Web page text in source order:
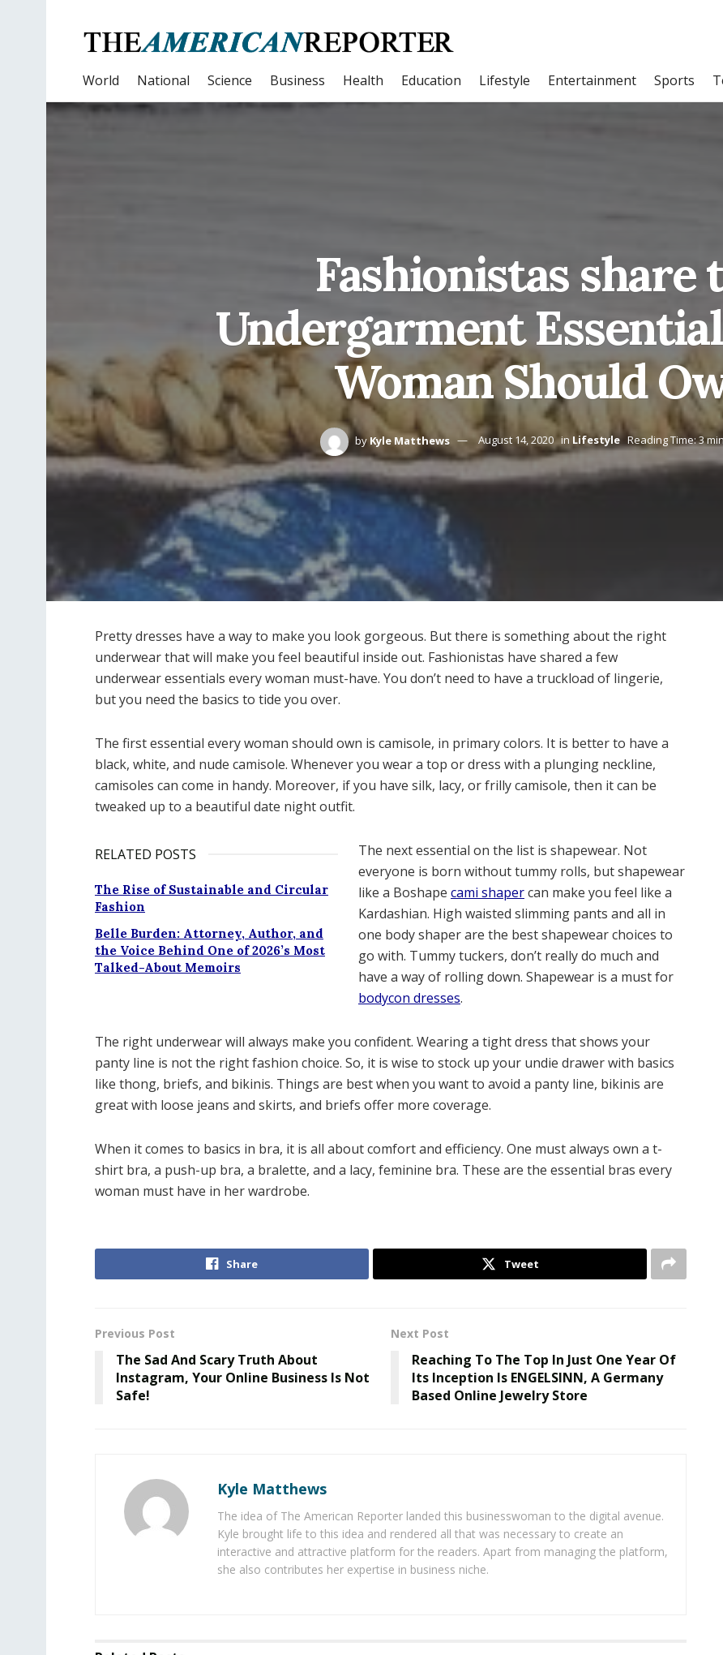
World National Science Business Health Education Lifestyle Entertainment Sports
Fashionistas share
Undergarment
Woman Should
by Kyle Matthews August 14, 2020 in Lifestyle Reading Time: 3
Pretty dresses have a way to make you look gorgeous. But there is something about the right
underwear that will make you feel beautiful inside out. Fashionistas have shared a few
underwear essentials every woman must-have. You don’t need to have a truckload of lingerie,
but you need the basics to tide you over.
The first essential every woman should own is camisole, in primary colors. It is better to have a
black, white, and nude camisole. Whenever you wear a top or dress with a plunging neckline,
camisoles can come in handy. Moreover, if you have silk, lacy, or frilly camisole, then it can be
tweaked up to a beautiful date night outfit.
RELATED POSTS
The Rise of Sustainable and Circular
Fashion
Belle Burden: Attorney, Author, and
the Voice Behind One of 2026’s Most
Talked-About Memoirs
The next essential on the list is shapewear. Not
everyone is born without tummy rolls, but shapewear
like a Boshape cami shapercan make you feel like a
Kardashian. High waisted slimming pants and all in
one body shaper are the best shapewear choices to
go with. Tummy tuckers, don’t really do much and
have a way of rolling down. Shapewear is a must for
bodycon dresses.
The right underwear will always make you confident. Wearing a tight dress that shows your
panty line is not the right fashion choice. So, it is wise to stock up your undie drawer with basics
like thong, briefs, and bikinis. Things are best when you want to avoid a panty line, bikinis are
great with loose jeans and skirts, and briefs offer more coverage.
When it comes to basics in bra, it is all about comfort and efficiency. One must always own a t-
shirt bra, a push-up bra, a bralette, and a lacy, feminine bra. These are the essential bras every
woman must have in her wardrobe.
Share Tweet
Previous Post
The Sad And Scary Truth About
Instagram, Your Online Business Is Not
Safe!
Next Post
Reaching To The Top In Just One Year Of
Its Inception Is ENGELSINN, A Germany
Based Online Jewelry Store
Kyle Matthews
The idea of The American Reporter landed this businesswoman to the digital avenue.
Kyle brought life to this idea and rendered all that was necessary to create an
interactive and attractive platform for the readers. Apart from managing the platform,
she also contributes her expertise in business niche.